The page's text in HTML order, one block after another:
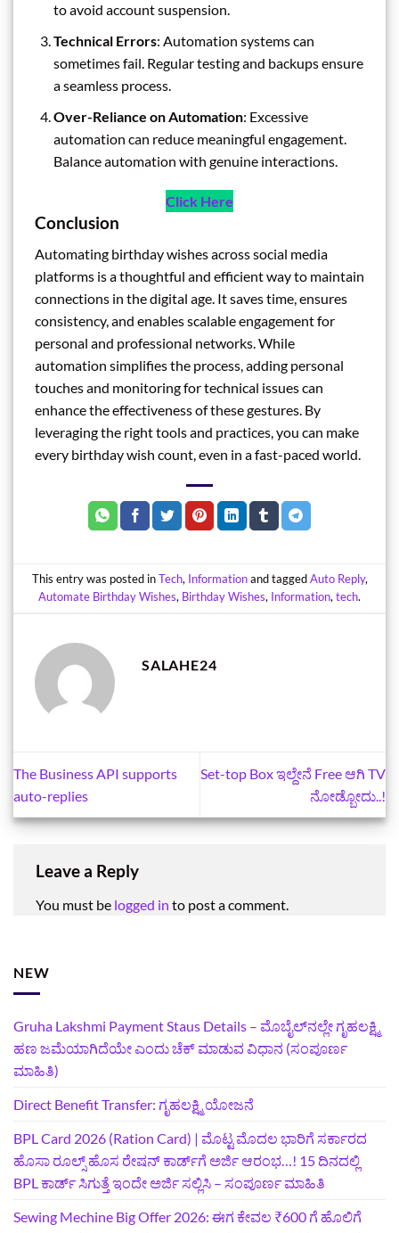
to avoid account suspension.
Technical Errors: Automation systems can
sometimes fail. Regular testing and backups ensure
a seamless process.
Over-Reliance on Automation: Excessive
automation can reduce meaningful engagement.
Balance automation with genuine interactions.
Click Here
Conclusion
Automating birthday wishes across social media
platforms is a thoughtful and efficient way to maintain
connections in the digital age. It saves time, ensures
consistency, and enables scalable engagement for
personal and professional networks. While
automation simplifies the process, adding personal
touches and monitoring for technical issues can
enhance the effectiveness of these gestures. By
leveraging the right tools and practices, you can make
every birthday wish count, even in a fast-paced world.
This entry was posted inTech, Informationand taggedAuto Reply,
Automate Birthday Wishes, Birthday Wishes, Information,tech.
SALAHE24
The Business API supports
auto-replies
Set-top Box ಇಲ್ದೇನೆ Free ಆಗಿ TV
ನೋಡ್ಬೋದು..!
Leave a Reply
You must be logged in to post a comment.
NEW
Gruha Lakshmi Payment Staus Details – ಮೊಬೈಲ್‌ನಲ್ಲೇ ಗೃಹಲಕ್ಷ್ಮಿ
ಹಣ ಜಮೆಯಾಗಿದೆಯೇ ಎಂದು ಚೆಕ್ ಮಾಡುವ ವಿಧಾನ (ಸಂಪೂರ್ಣ
ಮಾಹಿತಿ)
Direct Benefit Transfer: ಗೃಹಲಕ್ಷ್ಮಿ ಯೋಜನೆ
BPL Card 2026 (Ration Card) | ಮೊಟ್ಟ ಮೊದಲ ಭಾರಿಗೆ ಸರ್ಕಾರದ
ಹೊಸಾ ರೂಲ್ಸ್ ಹೊಸ ರೇಷನ್ ಕಾರ್ಡ್‌ಗೆ ಅರ್ಜಿ ಆರಂಭ…! 15 ದಿನದಲ್ಲಿ
BPL ಕಾರ್ಡ್ ಸಿಗುತ್ತೆ ಇಂದೇ ಅರ್ಜಿ ಸಲ್ಲಿಸಿ – ಸಂಪೂರ್ಣ ಮಾಹಿತಿ
Sewing Mechine Big Offer 2026: ಈಗ ಕೇವಲ ₹600 ಗೆ ಹೊಲಿಗೆ